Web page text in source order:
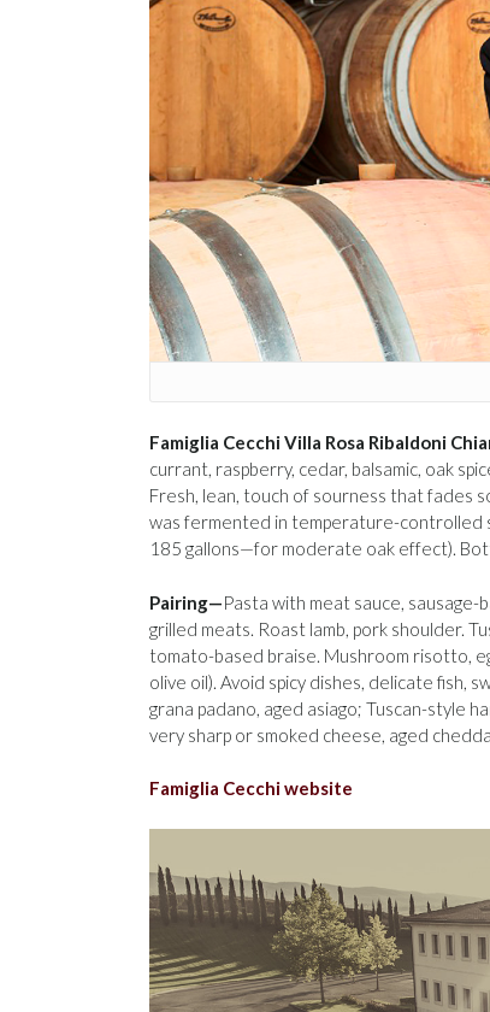
Famiglia Cecchi Villa Rosa Ribaldoni
currant, raspberry, cedar, balsamic, oak
Fresh, lean, touch of sourness that fades
was fermented in temperature-controlled
185 gallons—for moderate oak effect).
Pairing—Pasta with meat sauce,
grilled meats. Roast lamb, pork shoulder.
tomato-based braise. Mushroom risotto,
olive oil). Avoid spicy dishes, delicate fish,
grana padano, aged asiago; Tuscan-style
very sharp or smoked cheese, aged
Famiglia Cecchi website